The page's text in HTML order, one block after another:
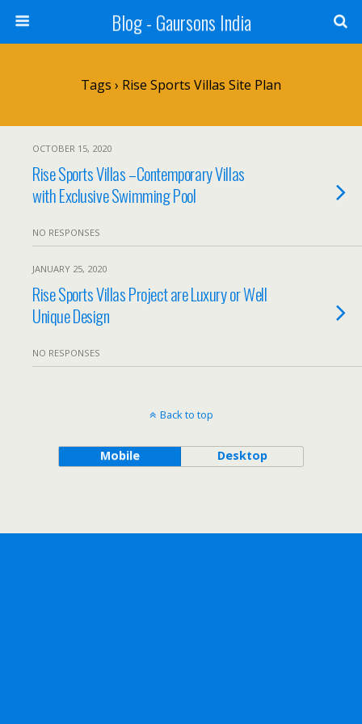
Blog - Gaursons India
Tags › Rise Sports Villas Site Plan
OCTOBER 15, 2020
Rise Sports Villas –Contemporary Villas
with Exclusive Swimming Pool
NO RESPONSES
JANUARY 25, 2020
Rise Sports Villas Project are Luxury or Well
Unique Design
NO RESPONSES
Back to top
Mobile Desktop